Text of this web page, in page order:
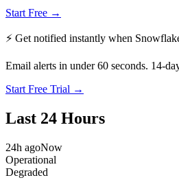
Start Free →
⚡ Get notified instantly when
Email alerts in under 60 seconds. 14-
Start Free Trial →
Last 24 Hours
24h agoNow
Operational
Degraded